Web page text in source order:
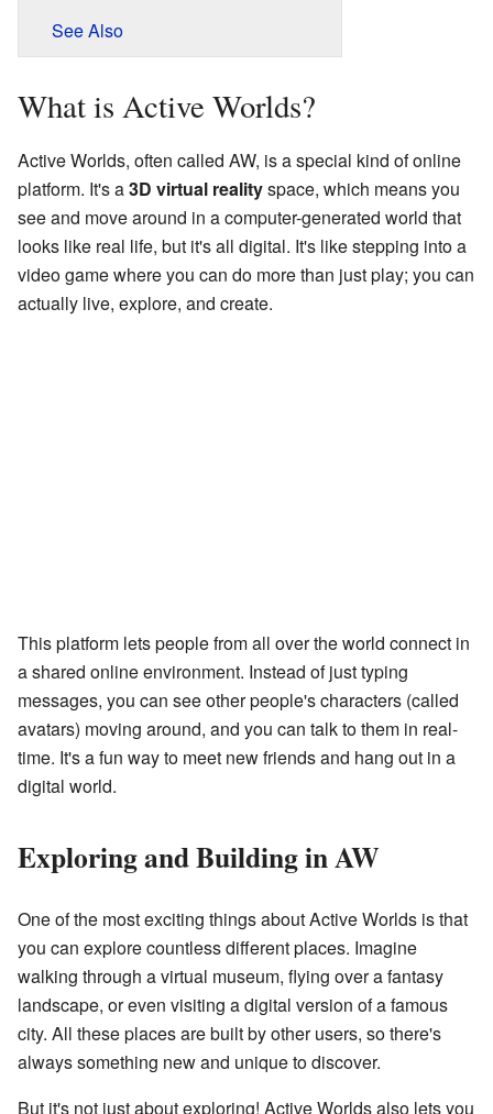
See Also
What is Active Worlds?
Active Worlds, often called AW, is a special kind of online
platform. It's a3D virtual realityspace, which means you
see and move around in a computer-generated world that
looks like real life, but it's all digital. It's like stepping into a
video game where you can do more than just play; you can
actually live, explore, and create.
This platform lets people from all over the world connect in
a shared online environment. Instead of just typing
messages, you can see other people's characters (called
avatars) moving around, and you can talk to them in real-
time. It's a fun way to meet new friends and hang out in a
digital world.
Exploring and Building in AW
One of the most exciting things about Active Worlds is that
you can explore countless different places. Imagine
walking through a virtual museum, flying over a fantasy
landscape, or even visiting a digital version of a famous
city. All these places are built by other users, so there's
always something new and unique to discover.
But it's not just about exploring! Active Worlds also lets you